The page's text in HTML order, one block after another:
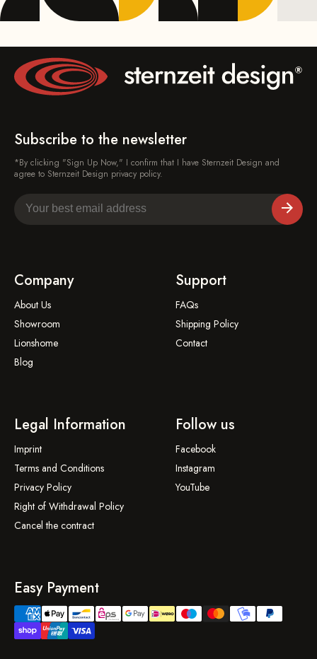
Subscribe to the newsletter
*By clicking "Sign Up Now," I confirm that I have Sternzeit Design and
agree to Sternzeit Design privacy policy.
Company
About Us
Showroom
Lionshome
Blog
Support
FAQs
Shipping Policy
Contact
Legal Information
Imprint
Terms and Conditions
Privacy Policy
Right of Withdrawal Policy
Cancel the contract
Follow us
Facebook
Instagram
YouTube
Easy Payment